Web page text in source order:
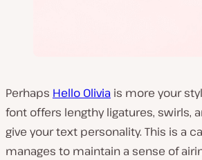
Perhaps Hello Olivia is more your
font offers lengthy ligatures, swirls,
give your text personality. This is a
manages to maintain a sense of